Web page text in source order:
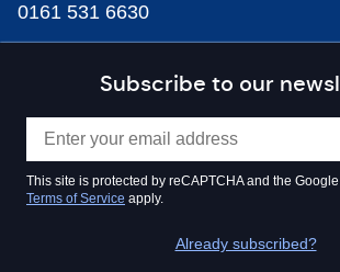
Subscribe to our
This site is protected by reCAPTCHA and the Google
Terms of Service apply.
Already subscribed?
0161 531 6630
news@businesscloud.co.uk